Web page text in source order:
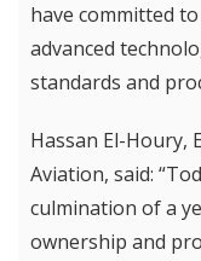
have committed
advanced
standards and
Hassan El-Houry,
Aviation, said:
culmination of a
ownership and